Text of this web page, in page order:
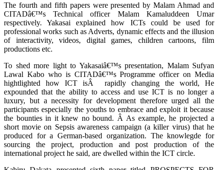
The fourth and fifth papers were presented by Malam Ahmad and
CITADâ€™s Technical officer Malam Kamaluddeen Umar
respectively. Yakasai explained how ICTs could be used for
professional works such as Adverts, dynamic effects and the illusion
of interactivity, videos, digital games, children cartoons, film
productions etc.
To shed more light to Yakasaiâ€™s presentation, Malam Sufyan
Lawal Kabo who is CITADâ€™s Programme officer on Media
hightlighted how ICT isÂ rapidly changing the world, He
expounded that the ability to access and use ICT is no longer a
luxury, but a necessity for development therefore urged all the
participants especially the youths to embrace and exploit it because
the bounties in it knew no bound. Â As example, he projected a
short movie on Sepsis awareness campaign (a killer virus) that he
produced for a German-based organization. The knowlegde for
sourcing the project, production and post production of the
international project he said, are dwelled within the ICT circle.